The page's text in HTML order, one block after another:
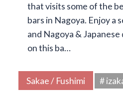
that visits some of the
bars in Nagoya. Enjoy a
and Nagoya & Japanese
on this ba…
Sakae / Fushimi
#